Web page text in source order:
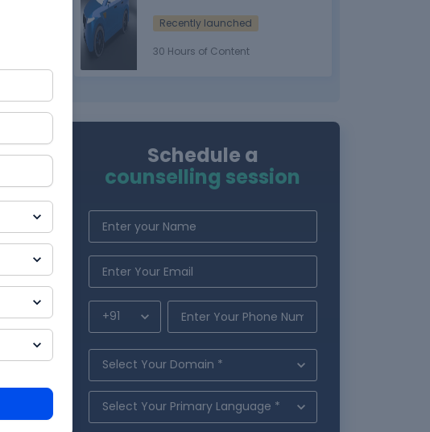
Recently launched
30 Hours of Content
Schedule a
counselling session